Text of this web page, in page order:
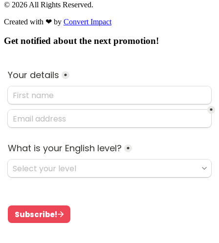
© 2026 All Rights Reserved.
Created with ❤︎ by Convert Impact​
Get notified about the next promotion!